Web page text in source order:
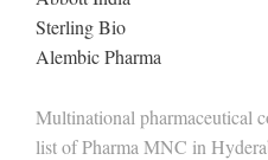
Sterling Bio
Alembic Pharma
Multinational pharmaceutical
list of Pharma MNC in